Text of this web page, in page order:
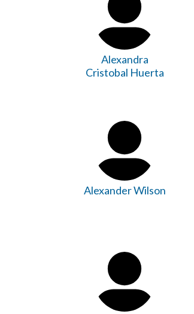
Alexandra
Cristobal Huerta
Alexander Wilson